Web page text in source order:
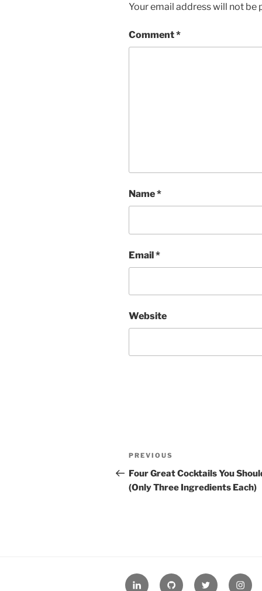
Your email address will not be
Comment*
Name*
Email*
Website
Post
navigation
Previous
Post
PREVIOUS
Four Great Cocktails You
(Only Three Ingredients Each)
LinkedInGitHub Twitter